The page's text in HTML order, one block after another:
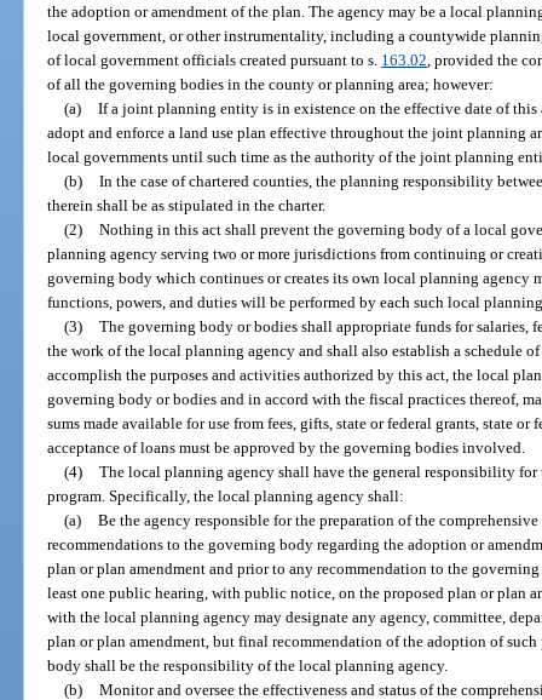
the adoption or amendment of the plan. The agency may be a local
local government, or other instrumentality, including a countywide
of local government officials created pursuant to s. 163.02 , provided the
of all the governing bodies in the county or planning area; however:
(a) If a joint planning entity is in existence on the effective date of
adopt and enforce a land use plan effective throughout the joint planning
local governments until such time as the authority of the joint planning
(b) In the case of chartered counties, the planning responsibility
therein shall be as stipulated in the charter.
(2) Nothing in this act shall prevent the governing body of a local
planning agency serving two or more jurisdictions from continuing or
governing body which continues or creates its own local planning agency
functions, powers, and duties will be performed by each such local
(3) The governing body or bodies shall appropriate funds for salaries,
the work of the local planning agency and shall also establish a schedule
accomplish the purposes and activities authorized by this act, the local
governing body or bodies and in accord with the fiscal practices thereof,
sums made available for use from fees, gifts, state or federal grants, state or
acceptance of loans must be approved by the governing bodies involved.
(4) The local planning agency shall have the general responsibility
program. Specifically, the local planning agency shall:
(a) Be the agency responsible for the preparation of the
recommendations to the governing body regarding the adoption or
plan or plan amendment and prior to any recommendation to the
least one public hearing, with public notice, on the proposed plan or plan
with the local planning agency may designate any agency, committee,
plan or plan amendment, but final recommendation of the adoption of
body shall be the responsibility of the local planning agency.
(b) Monitor and oversee the effectiveness and status of the